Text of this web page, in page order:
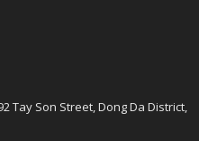
Tay Son Street, Dong Da District,